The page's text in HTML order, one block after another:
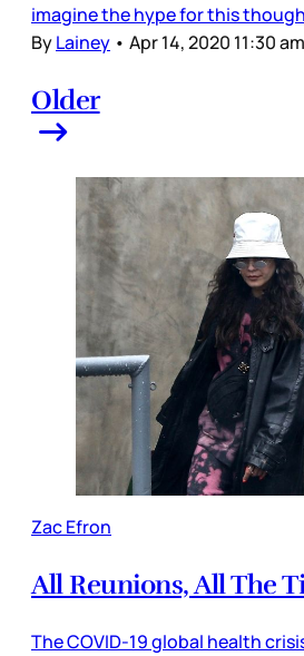
imagine the hype for this
ByLainey • Apr 14, 2020 11:30 am
Older
Zac Efron
All Reunions, All The
The COVID-19 global health